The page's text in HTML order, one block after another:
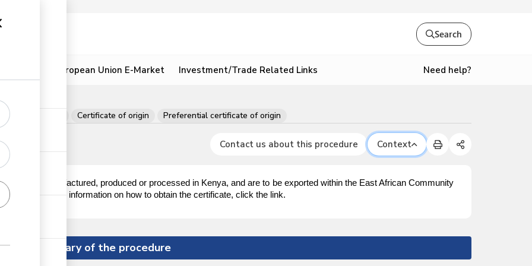
Search
European Union E-Market Investment/Trade Related Links Need help?
consignment Certificate of origin Preferential certificate of origin
Contact us about this procedure Context
obtained, manufactured, produced or processed in Kenya, and are to be exported within the East African Community
For more information on how to obtain the certificate, click the link.
Summary of the procedure